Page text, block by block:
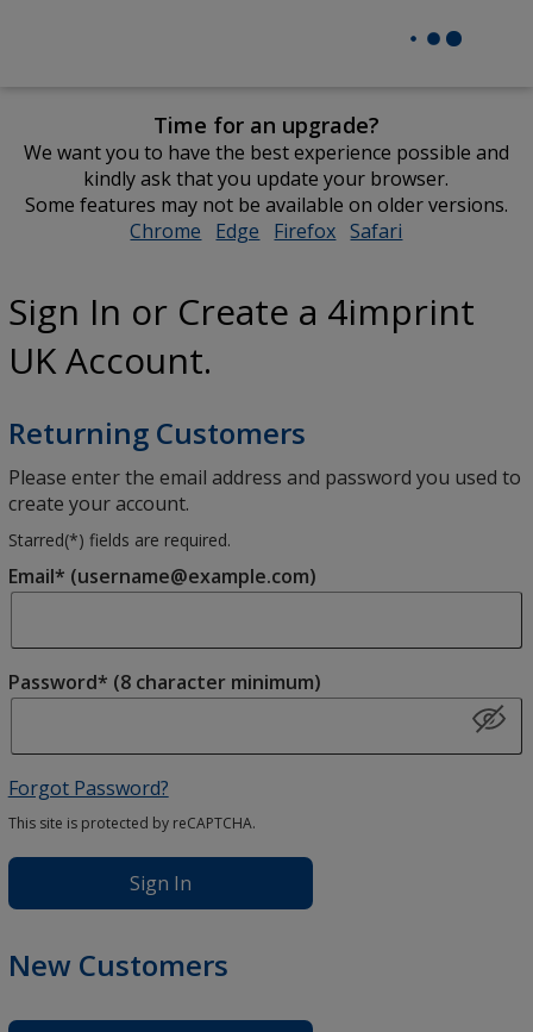
Time for an upgrade?
We want you to have the best experience possible and
kindly ask that you update your browser.
Some features may not be available on older versions.
Chrome opens
window
Edge opens
window
Firefox opens
window
Safari
window
Sign In or Create a 4imprint
UK Account.
Returning Customers
Please enter the email address and password you used to
create your account.
Starred(*) fields are required.
Email* (username@example.com)
Password* (8 character minimum)
Forgot Password?
This site is protected by reCAPTCHA.
Sign In
New Customers